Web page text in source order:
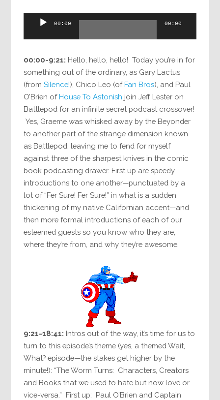
Audio
00:00 00:00
00:00-9:21: Hello, hello, hello! Today you’re in for
something out of the ordinary, as Gary Lactus
(fromSilence!), Chico Leo (ofFan Bros), and Paul
O’Brien ofHouse To Astonish join Jeff Lester on
Battlepod for an infinite secret podcast crossover!
Yes, Graeme was whisked away by the Beyonder
to another part of the strange dimension known
as Battlepod, leaving me to fend for myself
against three of the sharpest knives in the comic
book podcasting drawer. First up are speedy
introductions to one another—punctuated by a
lot of “Fer Sure! Fer Sure!” in what is a sudden
thickening of my native Californian accent—and
then more formal introductions of each of our
esteemed guests so you know who they are,
where they’re from, and why they’re awesome.
9:21-18:41: Intros out of the way, it’s time for us to
turn to this episode’s theme (yes, a themed Wait,
What? episode—the stakes get higher by the
minute!): “The Worm Turns: Characters, Creators
and Books that we used to hate but now love or
vice-versa.” First up: Paul O’Brien and Captain